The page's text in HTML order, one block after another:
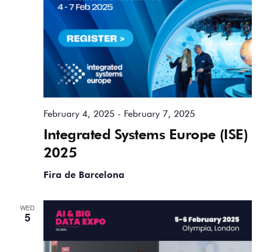
Integrated Systems Europe (ISE)
2025
February 4, 2025- February 7, 2025
Fira de Barcelona
WED
5